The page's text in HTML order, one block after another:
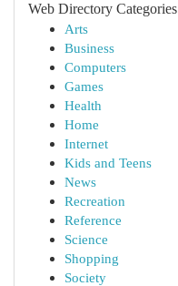
Web Directory Categories
Arts
Business
Computers
Games
Health
Home
Internet
Kids and Teens
News
Recreation
Reference
Science
Shopping
Society